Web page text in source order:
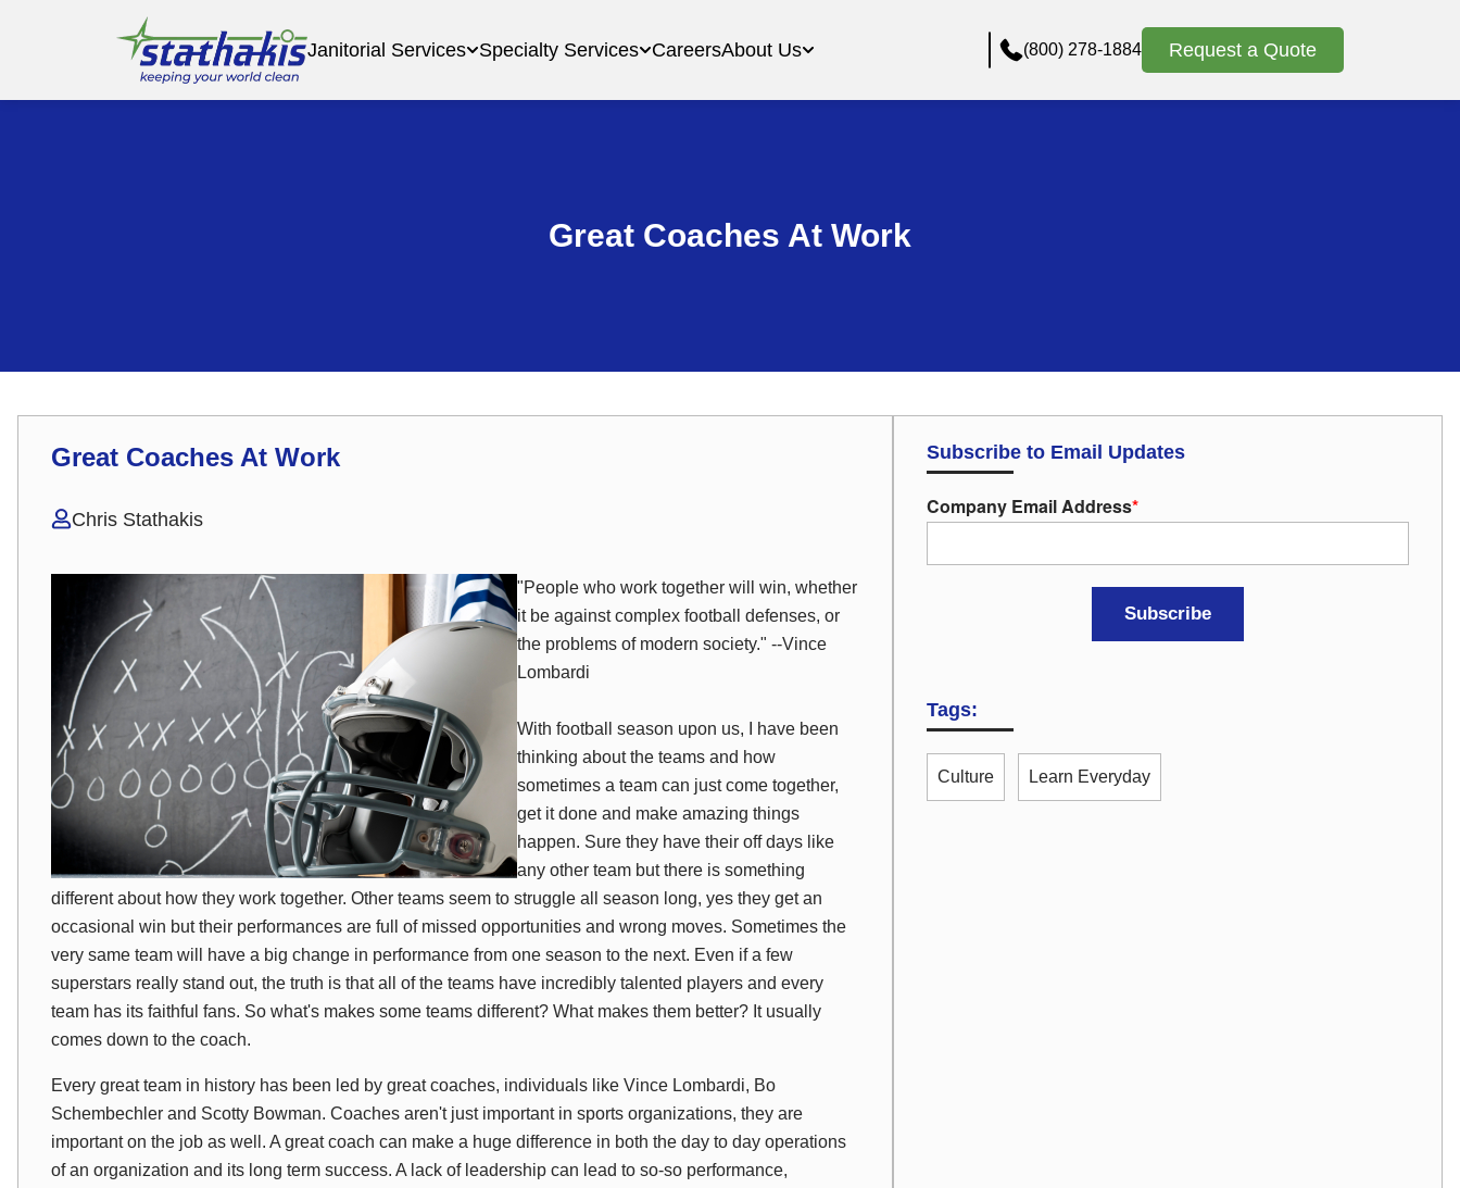
Janitorial Services Specialty Services CareersAbout Us (800) 278-1884 Request a Quote
Great Coaches At Work
Great Coaches At Work
Chris Stathakis
"People who work together will win, whether
it be against complex football defenses, or
the problems of modern society." --Vince
Lombardi
With football season upon us, I have been
thinking about the teams and how
sometimes a team can just come together,
get it done and make amazing things
happen. Sure they have their off days like
any other team but there is something
differentabout how they work together. Other teams seem to struggle all season long, yes they get an
occasional win but their performances are full of missed opportunities and wrong moves. Sometimes the
very same team will have a big change in performance from one season to the next. Even if a few
superstars really stand out, the truth is that all of the teams have incredibly talented players and every
team has its faithful fans. So what's makes some teams different? What makes them better? It usually
comes down to the coach.
Every great team in history has been led by great coaches, individuals like Vince Lombardi, Bo
Schembechler and Scotty Bowman. Coaches aren't just important in sports organizations, they are
important on the job as well. A great coach can make a huge difference in both the day to day operations
of an organization and its long term success. A lack of leadership can lead to so-so performance,
Subscribe to Email Updates
Company Email Address*
Tags:
Culture Learn Everyday